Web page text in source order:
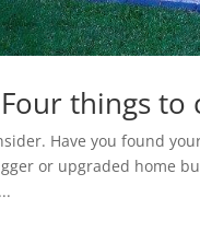
things to
Have you found
or upgraded home